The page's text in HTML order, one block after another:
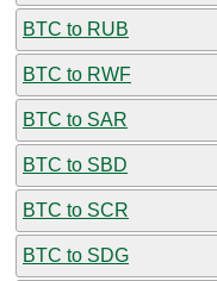
BTC to RUB
BTC to RWF
BTC to SAR
BTC to SBD
BTC to SCR
BTC to SDG